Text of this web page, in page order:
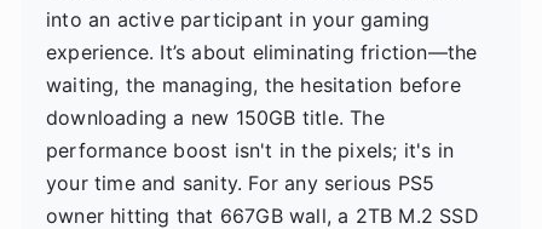
into an active participant in your gaming
experience. It’s about eliminating friction—the
waiting, the managing, the hesitation before
downloading a new 150GB title. The
performance boost isn't in the pixels; it's in
your time and sanity. For any serious PS5
owner hitting that 667GB wall, a 2TB M.2 SSD